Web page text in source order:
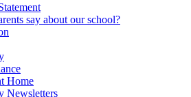
say about our school?
Home
Newsletters